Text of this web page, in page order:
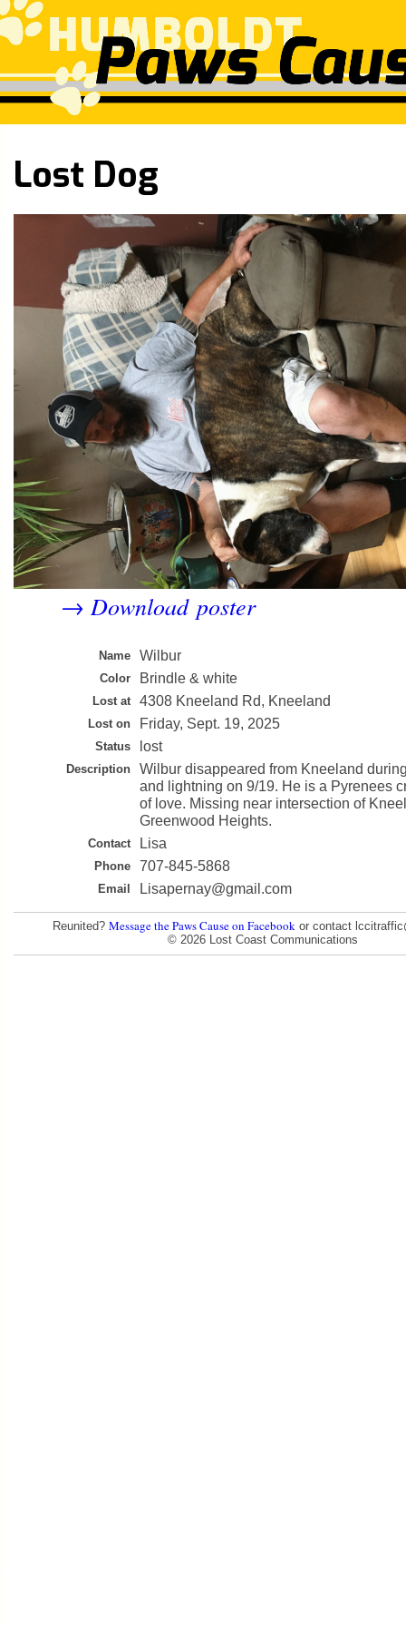
Lost Dog
→Download poster
Name Wilbur
Color Brindle & white
Lost at 4308 Kneeland Rd, Kneeland
Lost on Friday, Sept. 19, 2025
Status lost
Description
Wilbur disappeared from Kneeland
and lightning on 9/19. He is a Pyrenees
of love. Missing near intersection of
Greenwood Heights.
Contact Lisa
Phone 707-845-5868
Email Lisapernay@gmail.com
Reunited? Message the Paws Cause on Facebook or contact
© 2026 Lost Coast Communications